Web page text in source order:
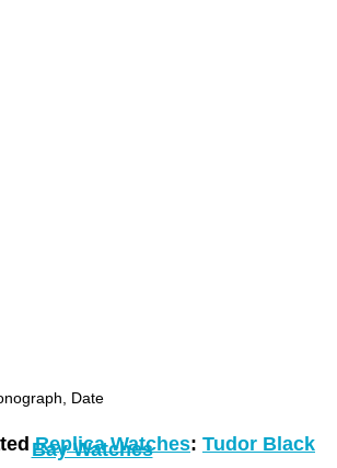
Date
Replica Watches: Tudor Black
Bay Watches